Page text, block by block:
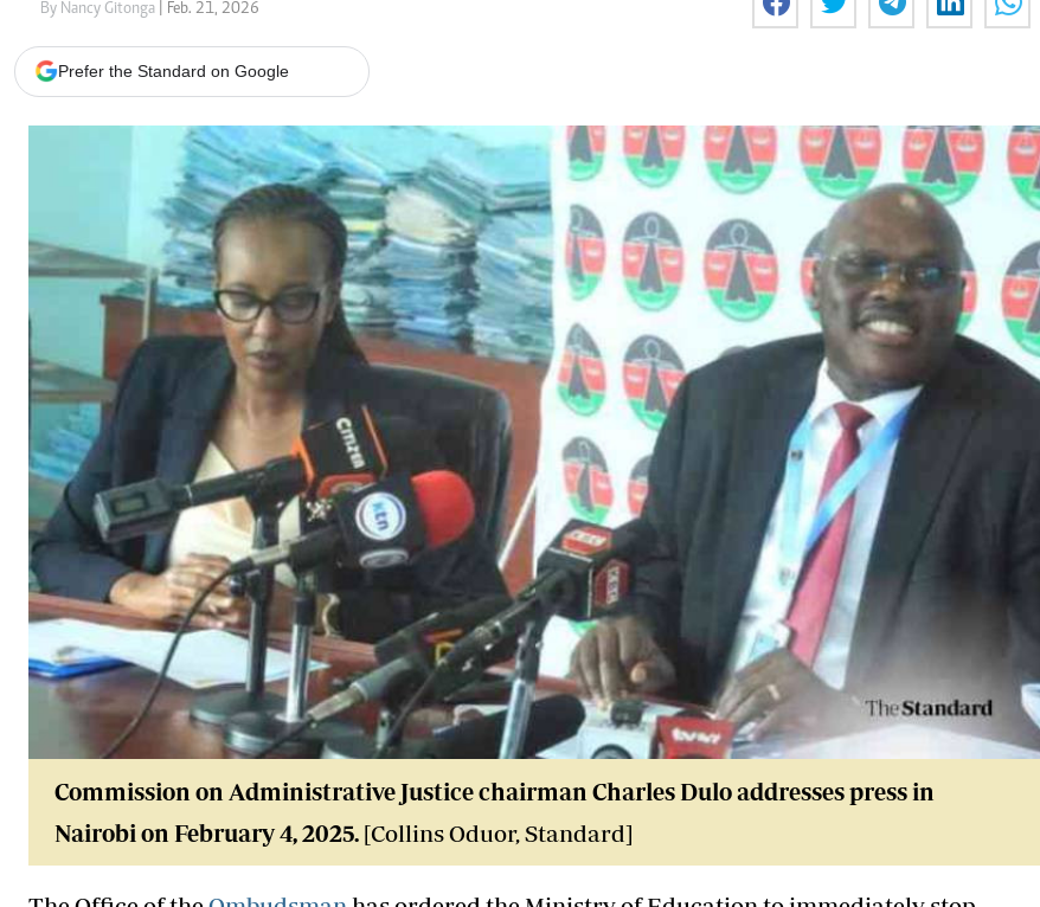
Podcasts
Farmpedia
Hockey
Gossip &
The Nairobian
News
Scandals
Gossip
Sports
Blogs
Entertainment
Politics
The Nairobian
Ten Things
Health
Flash Back
Nairobian Shop
By Nancy Gitonga | Feb. 21, 2026
Prefer the Standard on Google
Commission on Administrative Justice chairman Charles Dulo addresses press in
Nairobi on February 4, 2025. [Collins Oduor, Standard]